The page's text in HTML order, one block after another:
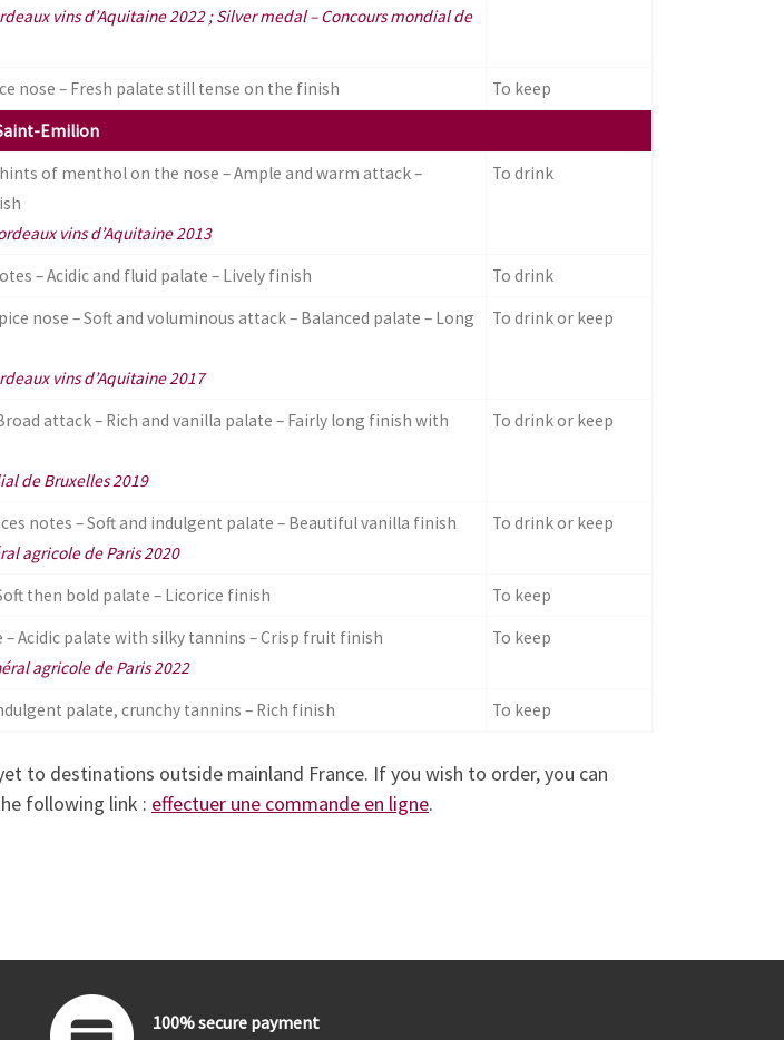
vins d’Aquitaine 2022 ; Silver medal – Concours mondial de
nose – Fresh palate still tense on the finish
To keep
Emilion
of menthol on the nose – Ample and warm attack –
vins d’Aquitaine 2013
To drink
– Acidic and fluid palate – Lively finish
To drink
nose – Soft and voluminous attack – Balanced palate – Long
vins d’Aquitaine 2017
To drink or keep
attack – Rich and vanilla palate – Fairly long finish with
de Bruxelles 2019
To drink or keep
notes – Soft and indulgent palate – Beautiful vanilla finish
agricole de Paris 2020
To drink or keep
then bold palate – Licorice finish
To keep
– Acidic palate with silky tannins – Crisp fruit finish
agricole de Paris 2022
To keep
palate, crunchy tannins – Rich finish To keep
to destinations outside mainland France. If you wish to order, you can
following link : effectuer une commande en ligne.
100% secure payment